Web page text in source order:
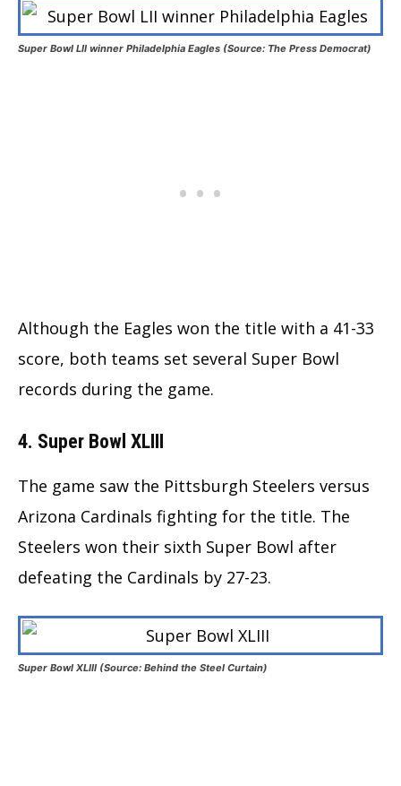
Super Bowl LII winner Philadelphia Eagles (Source: The Press Democrat)
Although the Eagles won the title with a 41-33
score, both teams set several Super Bowl
records during the game.
4. Super Bowl XLIII
The game saw the Pittsburgh Steelers versus
Arizona Cardinals fighting for the title. The
Steelers won their sixth Super Bowl after
defeating the Cardinals by 27-23.
Super Bowl XLIII (Source: Behind the Steel Curtain)